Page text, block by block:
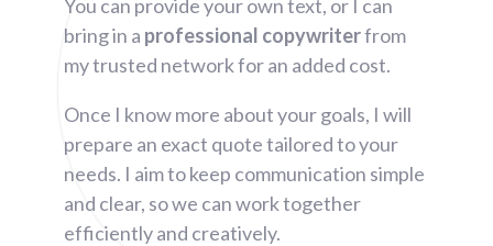
You can provide your own text, or I can
bring in a professional copywriterfrom
my trusted network for an added cost.
Once I know more about your goals, I will
prepare an exact quote tailored to your
needs. I aim to keep communication simple
and clear, so we can work together
efficiently and creatively.